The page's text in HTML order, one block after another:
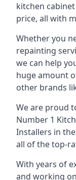
kitchen
price, all with
Whether you
repainting
we can help
huge amount
other brands
We are proud
Number 1
Installers in
all of the top-
With years of
and working